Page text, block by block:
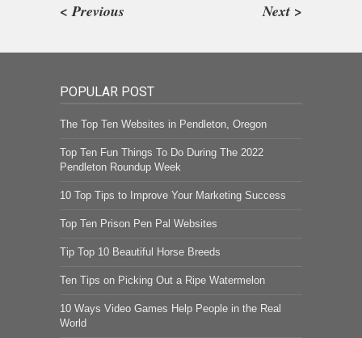
< Previous Next >
POPULAR POST
The Top Ten Websites in Pendleton, Oregon
Top Ten Fun Things To Do During The 2022
Pendleton Roundup Week
10 Top Tips to Improve Your Marketing Success
Top Ten Prison Pen Pal Websites
Tip Top 10 Beautiful Horse Breeds
Ten Tips on Picking Out a Ripe Watermelon
10 Ways Video Games Help People in the Real
World